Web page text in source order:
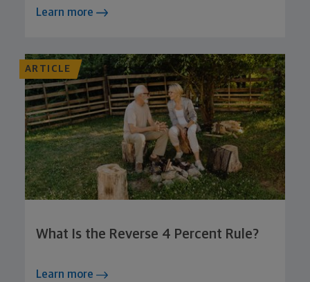
Learn more
ARTICLE
What Is the Reverse 4 Percent Rule?
Learn more